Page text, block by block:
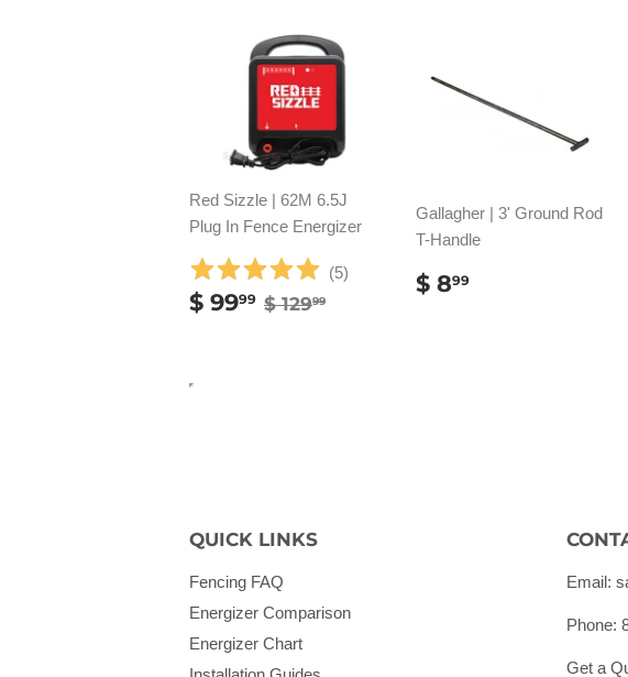
Red Sizzle | 62M 6.5J
Plug In Fence Energizer
(5)
SALE
PRICE
$ 9999 $
REGULAR PRICE
$ 12999 $ 129.99
Gallagher | 3' Ground Rod
T-Handle
REGULAR
PRICE
$ 899
QUICK LINKS
Fencing FAQ
Energizer Comparison
Energizer Chart
Email:
Phone:
Get a